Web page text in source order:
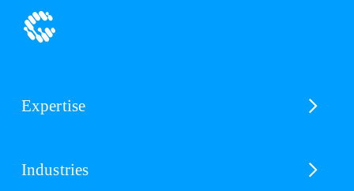
Expertise
Industries